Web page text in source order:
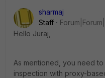
sharmaj
Staff
Hello Juraj,
As mentioned, you need
inspection with proxy-